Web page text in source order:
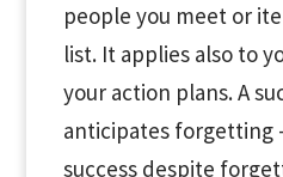
people you meet or
list. It applies also to
your action plans. A
anticipates forgetting
success despite